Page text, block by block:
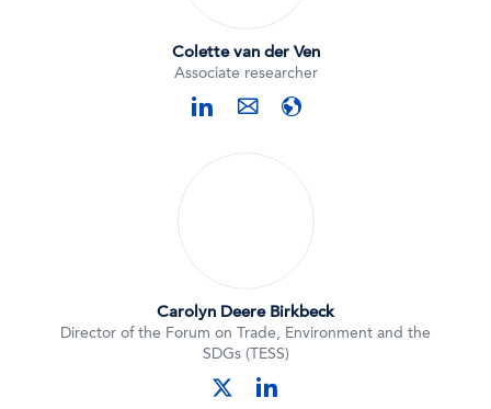
Colette van der Ven
Associate researcher
linkedinmail website
Carolyn Deere Birkbeck
Director of the Forum on Trade, Environment and the
SDGs (TESS)
twitterlinkedin